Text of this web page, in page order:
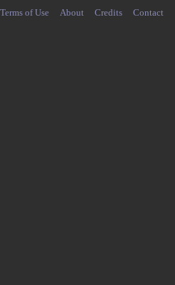
Terms of Use About Credits Contact